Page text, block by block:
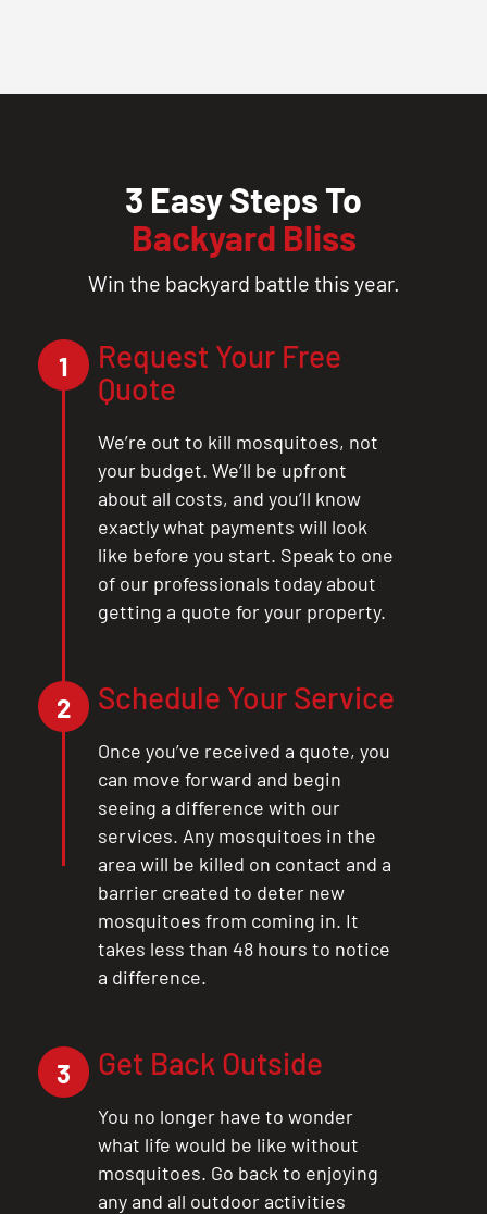
3 Easy Steps To
Backyard Bliss
Win the backyard battle this year.
1
Request Your Free
Quote
We’re out to kill mosquitoes, not
your budget. We’ll be upfront
about all costs, and you’ll know
exactly what payments will look
like before you start. Speak to one
of our professionals today about
getting a quote for your property.
2 Schedule Your Service
Once you’ve received a quote, you
can move forward and begin
seeing a difference with our
services. Any mosquitoes in the
area will be killed on contact and a
barrier created to deter new
mosquitoes from coming in. It
takes less than 48 hours to notice
a difference.
3 Get Back Outside
You no longer have to wonder
what life would be like without
mosquitoes. Go back to enjoying
any and all outdoor activities